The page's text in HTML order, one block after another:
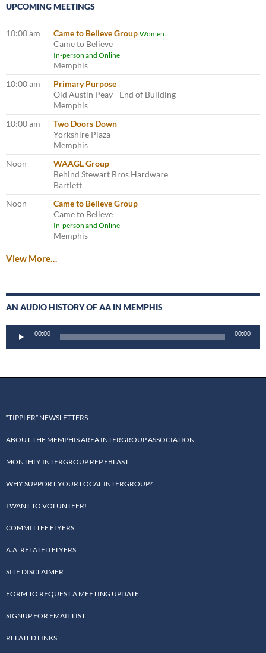
UPCOMING MEETINGS
10:00 am Came to Believe Group Women
Came to Believe
In-person and Online
Memphis
10:00 am
Primary Purpose
Old Austin Peay - End of Building
Memphis
10:00 am
Two Doors Down
Yorkshire Plaza
Memphis
Noon
WAAGL Group
Behind Stewart Bros Hardware
Bartlett
Noon
Came to Believe Group
Came to Believe
In-person and Online
Memphis
View More…
AN AUDIO HISTORY OF AA IN MEMPHIS
Player
00:00 00:00
“TIPPLER” NEWSLETTERS
ABOUT THE MEMPHIS AREA INTERGROUP ASSOCIATION
MONTHLY INTERGROUP REP EBLAST
WHY SUPPORT YOUR LOCAL INTERGROUP?
I WANT TO VOLUNTEER!
COMMITTEE FLYERS
A.A. RELATED FLYERS
SITE DISCLAIMER
FORM TO REQUEST A MEETING UPDATE
SIGNUP FOR EMAIL LIST
RELATED LINKS